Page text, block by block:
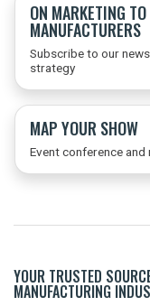
ON MARKETING TO
MANUFACTURERS
Subscribe to our
strategy
MAP YOUR SHOW
Event conference
YOUR TRUSTED
MANUFACTURING